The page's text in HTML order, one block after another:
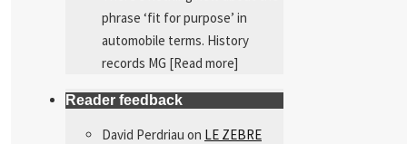
phrase ‘fit for purpose’ in
automobile terms. History
records MG [Read more]
Reader feedback
David Perdriau on LE ZEBRE